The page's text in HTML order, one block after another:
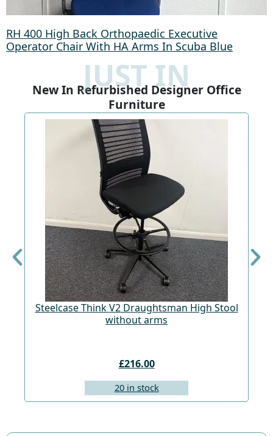
RH 400 High Back Orthopaedic Executive
Operator Chair With HA Arms In Scuba Blue
New In Refurbished Designer Office
Furniture
JUST IN
Steelcase Think V2 Draughtsman High Stool
without arms
£216.00
20 in stock